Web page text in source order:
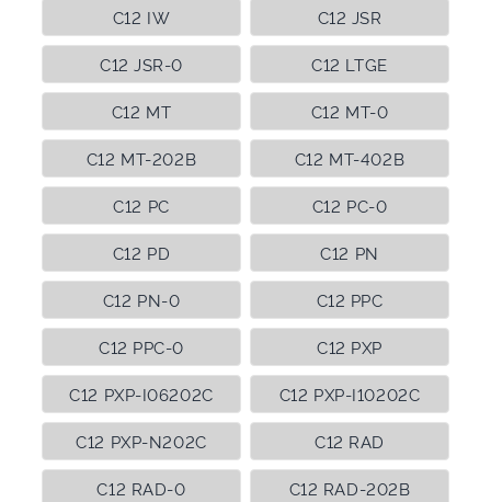
C12 IW C12 JSR
C12 JSR-0 C12 LTGE
C12 MT C12 MT-0
C12 MT-202B C12 MT-402B
C12 PC C12 PC-0
C12 PD C12 PN
C12 PN-0 C12 PPC
C12 PPC-0 C12 PXP
C12 PXP-I06202C C12 PXP-I10202C
C12 PXP-N202C C12 RAD
C12 RAD-0 C12 RAD-202B